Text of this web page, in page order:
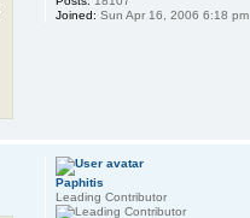
Joined: Sun Apr 16, 2006 6:18 pm
Paphitis
Leading Contributor